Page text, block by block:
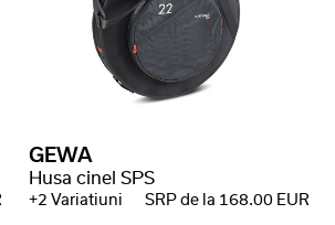
GEWA
Husa cinel SPS
+2 Variatiuni SRP de la 168.00 EUR